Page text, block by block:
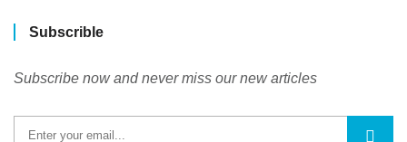
Subscrible
Subscribe now and never miss our new articles